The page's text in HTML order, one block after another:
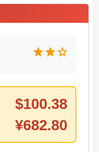
starstarstar
$100.38
¥682.80